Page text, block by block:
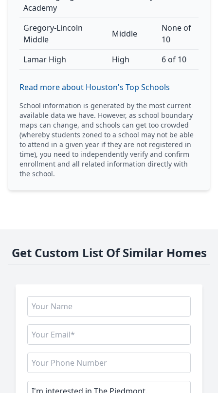
Academy
Gregory-Lincoln
Middle
Middle
None of
10
Lamar High
High 6 of 10
Read more about Houston's Top Schools
School information is generated by the most current
available data we have. However, as school boundary
maps can change, and schools can get too crowded
(whereby students zoned to a school may not be able
to attend in a given year if they are not registered in
time), you need to independently verify and confirm
enrollment and all related information directly with
the school.
Get Custom List Of Similar Homes